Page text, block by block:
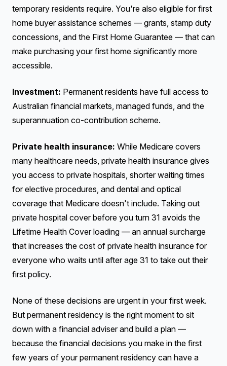
temporary residents require. You're also eligible for first
home buyer assistance schemes — grants, stamp duty
concessions, and the First Home Guarantee — that can
make purchasing your first home significantly more
accessible.
Investment: Permanent residents have full access to
Australian financial markets, managed funds, and the
superannuation co-contribution scheme.
Private health insurance: While Medicare covers
many healthcare needs, private health insurance gives
you access to private hospitals, shorter waiting times
for elective procedures, and dental and optical
coverage that Medicare doesn't include. Taking out
private hospital cover before you turn 31 avoids the
Lifetime Health Cover loading — an annual surcharge
that increases the cost of private health insurance for
everyone who waits until after age 31 to take out their
first policy.
None of these decisions are urgent in your first week.
But permanent residency is the right moment to sit
down with a financial adviser and build a plan —
because the financial decisions you make in the first
few years of your permanent residency can have a